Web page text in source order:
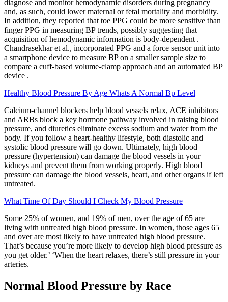
diagnose and monitor hemodynamic disorders during pregnancy
and, as such, could lower maternal or fetal mortality and morbidity.
In addition, they reported that toe PPG could be more sensitive than
finger PPG in measuring BP trends, possibly suggesting that
acquisition of hemodynamic information is body-dependent .
Chandrasekhar et al., incorporated PPG and a force sensor unit into
a smartphone device to measure BP on a smaller sample size to
compare a cuff-based volume-clamp approach and an automated BP
device .
Healthy Blood Pressure By Age Whats A Normal Bp Level
Calcium-channel blockers help blood vessels relax, ACE inhibitors
and ARBs block a key hormone pathway involved in raising blood
pressure, and diuretics eliminate excess sodium and water from the
body. If you follow a heart-healthy lifestyle, both diastolic and
systolic blood pressure will go down. Ultimately, high blood
pressure (hypertension) can damage the blood vessels in your
kidneys and prevent them from working properly. High blood
pressure can damage the blood vessels, heart, and other organs if left
untreated.
What Time Of Day Should I Check My Blood Pressure
Some 25% of women, and 19% of men, over the age of 65 are
living with untreated high blood pressure. In women, those ages 65
and over are most likely to have untreated high blood pressure.
That’s because you’re more likely to develop high blood pressure as
you get older.’ ‘When the heart relaxes, there’s still pressure in your
arteries.
Normal Blood Pressure by Race